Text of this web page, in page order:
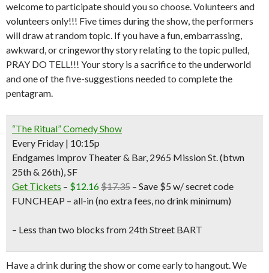
welcome to participate should you so choose. Volunteers and
volunteers only!!! Five times during the show, the performers
will draw at random topic. If you have a fun, embarrassing,
awkward, or cringeworthy story relating to the topic pulled,
PRAY DO TELL!!! Your story is a sacrifice to the underworld
and one of the five-suggestions needed to complete the
pentagram.
“The Ritual” Comedy Show
Every Friday | 10:15p
Endgames Improv Theater & Bar, 2965 Mission St. (btwn
25th & 26th), SF
Get Tickets – $12.16$17.35 – Save $5 w/ secret code
FUNCHEAP – all-in (no extra fees, no drink minimum)
– Less than two blocks from 24th Street BART
Have a drink during the show or come early to hangout. We